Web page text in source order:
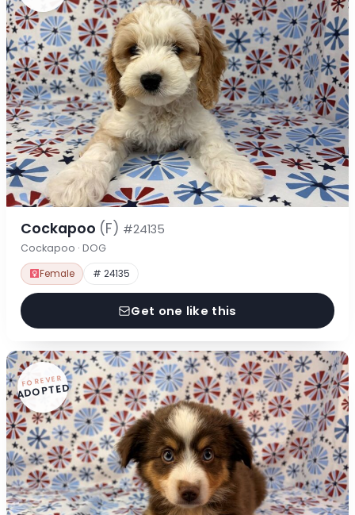
Cockapoo (F) #24135
Cockapoo · DOG
Female # 24135
Get one like this
FOREVER
ADOPTED